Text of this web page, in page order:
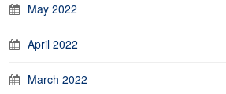
May 2022
April 2022
March 2022